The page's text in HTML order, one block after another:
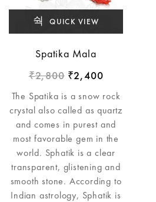
QUICK VIEW
Spatika Mala
₹2,800 ₹2,400
The Spatika is a snow rock
crystal also called as quartz
and comes in purest and
most favorable gem in the
world. Sphatik is a clear
transparent, glistening and
smooth stone. According to
Indian astrology, Sphatik is